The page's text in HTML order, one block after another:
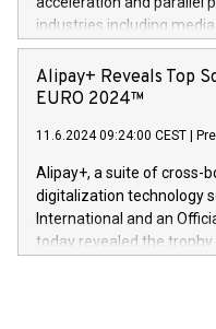
Dream Sock til
Europa og gi millioner av
og medgründer. «Dream
er anerkjent som
gjennomgått
industries including
announced its milestone
technology patents. This
Nova’s dedication to
This press release
here:
https://
V-Nova’s patent portfolio
jurisdictions. Including
in the Americas, over
Alipay+ Reveals Top
EURO 2024™
11.6.2024 09:24:00 CEST
Alipay+, a suite of cross-
digitalization technology
International and an
today revealed the